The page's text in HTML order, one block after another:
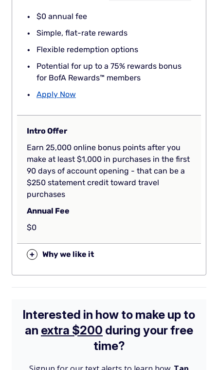
$0 annual fee
Simple, flat-rate rewards
Flexible redemption options
Potential for up to a 75% rewards bonus
for BofA Rewards™ members
Apply Now
Intro Offer
Earn 25,000 online bonus points after you
make at least $1,000 in purchases in the first
90 days of account opening - that can be a
$250 statement credit toward travel
purchases
Annual Fee
$0
+ Why we like it